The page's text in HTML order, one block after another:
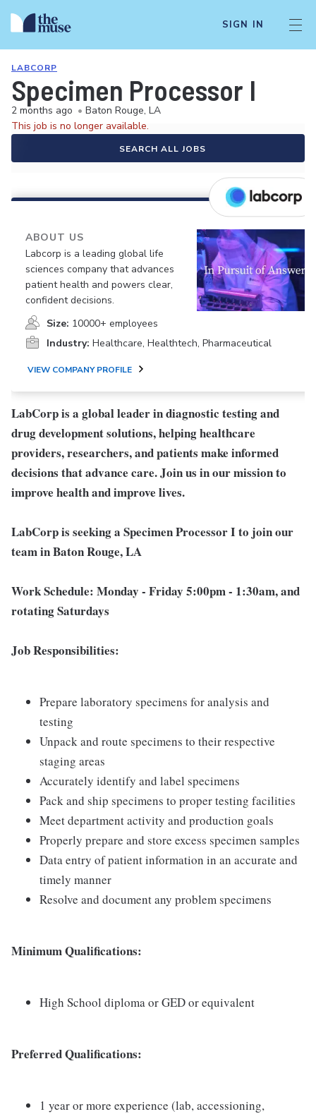
SIGN IN
LABCORP
Specimen Processor I
2 months ago • Baton Rouge, LA
This job is no longer available.
SEARCH ALL JOBS
ABOUT US
Labcorp is a leading global life
sciences company that advances
patient health and powers clear,
confident decisions.
Size: 10000+ employees
Industry: Healthcare, Healthtech, Pharmaceutical
VIEW COMPANY PROFILE
LabCorp is a global leader in diagnostic testing and
drug development solutions, helping healthcare
providers, researchers, and patients make informed
decisions that advance care. Join us in our mission to
improve health and improve lives.
LabCorp is seeking a Specimen Processor I to join our
team in Baton Rouge, LA
Work Schedule: Monday - Friday 5:00pm - 1:30am, and
rotating Saturdays
Job Responsibilities:
Prepare laboratory specimens for analysis and
testing
Unpack and route specimens to their respective
staging areas
Accurately identify and label specimens
Pack and ship specimens to proper testing facilities
Meet department activity and production goals
Properly prepare and store excess specimen samples
Data entry of patient information in an accurate and
timely manner
Resolve and document any problem specimens
Minimum Qualifications:
High School diploma or GED or equivalent
Preferred Qualifications:
1 year or more experience (lab, accessioning,